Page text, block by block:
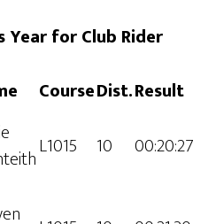
Year for Club Rider
CourseDist.Result
L1015 10
00:20:27